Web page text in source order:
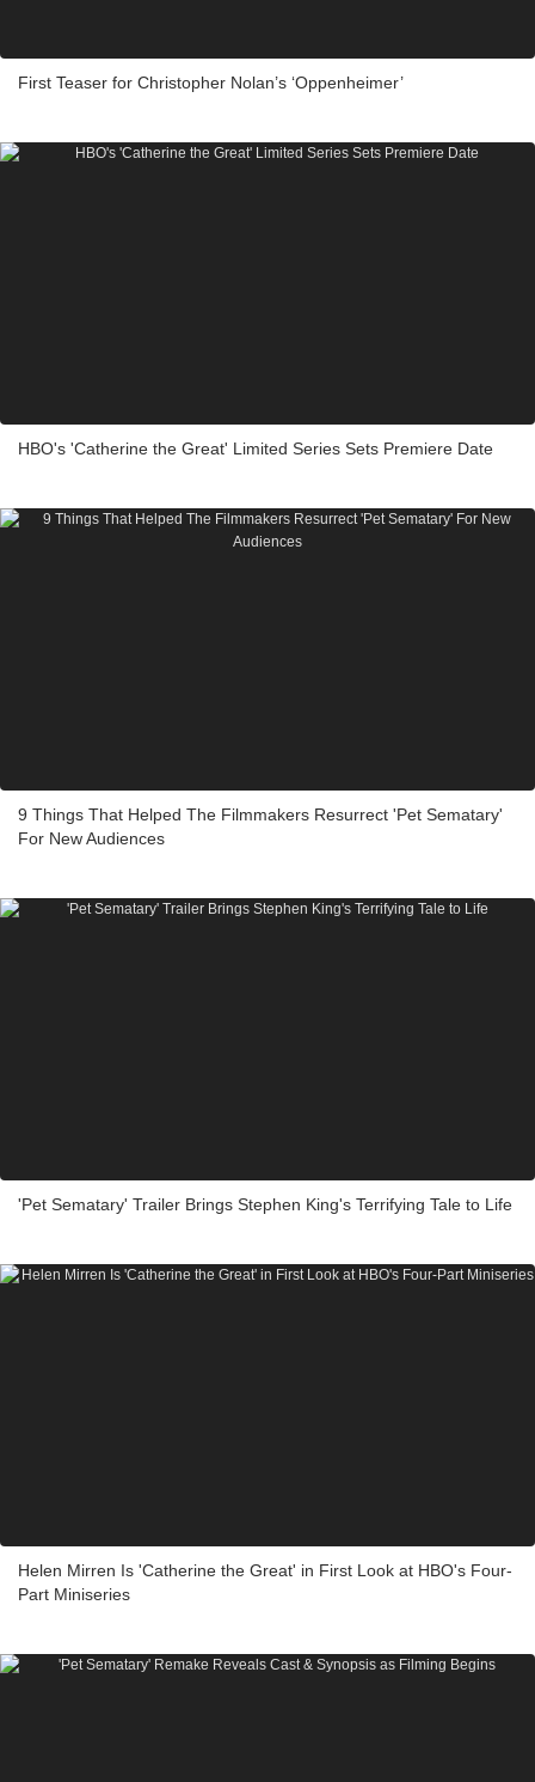
First Teaser for Christopher Nolan’s ‘Oppenheimer’
HBO's 'Catherine the Great' Limited Series Sets Premiere Date
9 Things That Helped The Filmmakers Resurrect 'Pet Sematary'
For New Audiences
'Pet Sematary' Trailer Brings Stephen King's Terrifying Tale to Life
Helen Mirren Is 'Catherine the Great' in First Look at HBO's Four-
Part Miniseries